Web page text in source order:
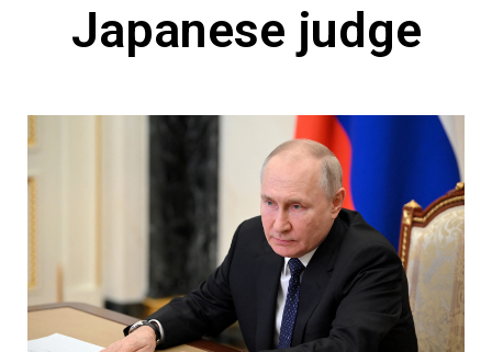
Japanese judge